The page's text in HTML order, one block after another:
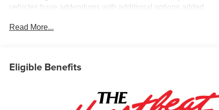
vehicles have addendums with additional options added,
qualify for GM Employee pricing and the following
- Chevrolet Consumer Cash Program. Exp. 08/31/2026
Program. Exp. 08/31/2026 $500 - GM Military Cash
Allowance Program. Exp. 01/04/2027 $500 - GM Rewards
Read More...
Eligible Benefits